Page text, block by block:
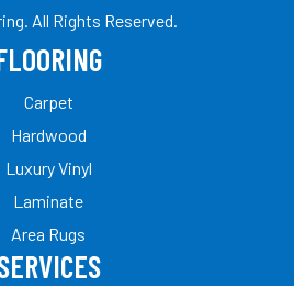
All Rights Reserved.
Carpet
Hardwood
Luxury Vinyl
Laminate
Area Rugs